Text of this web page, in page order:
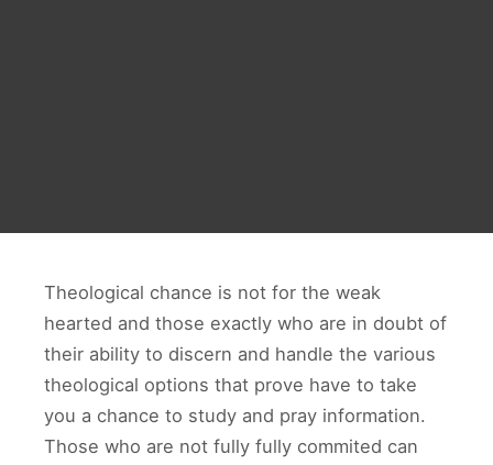
Theological chance is not for the weak
hearted and those exactly who are in doubt of
their ability to discern and handle the various
theological options that prove have to take
you a chance to study and pray information.
Those who are not fully fully commited can